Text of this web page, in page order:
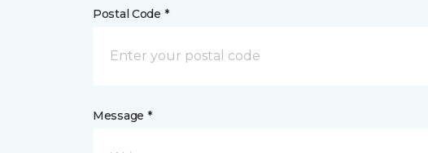
Postal Code *
Message *